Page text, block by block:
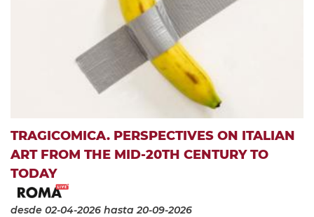
TRAGICOMICA. PERSPECTIVES ON ITALIAN
ART FROM THE MID-20TH CENTURY TO
TODAY
desde 02-04-2026 hasta 20-09-2026